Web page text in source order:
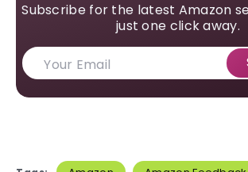
Subscribe for the latest Amazon
just one click away.